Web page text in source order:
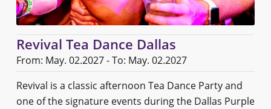
Revival Tea Dance Dallas
From: May. 02.2027 - To: May. 02.2027
Revival is a classic afternoon Tea Dance Party and
one of the signature events during the Dallas Purple